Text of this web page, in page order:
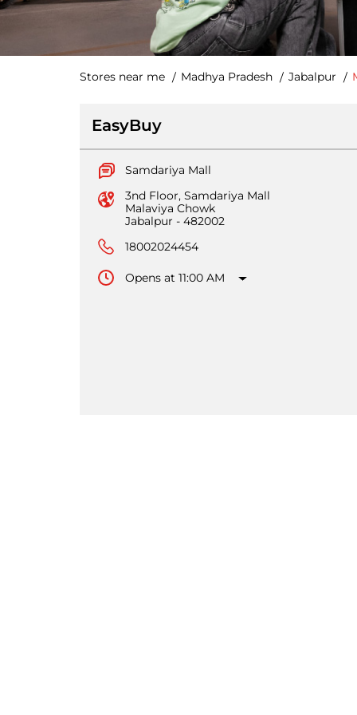
Stores near me Madhya Pradesh Jabalpur
EasyBuy
Samdariya Mall
3nd Floor, Samdariya Mall
Malaviya Chowk
Jabalpur - 482002
18002024454
Opens at 11:00 AM